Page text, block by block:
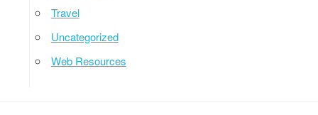
Travel
Uncategorized
Web Resources